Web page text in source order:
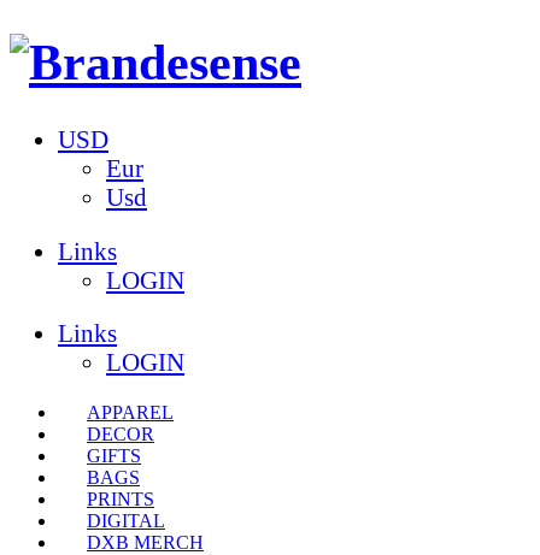
USD
Eur
Usd
Links
LOGIN
Links
LOGIN
APPAREL
DECOR
GIFTS
BAGS
PRINTS
DIGITAL
DXB MERCH